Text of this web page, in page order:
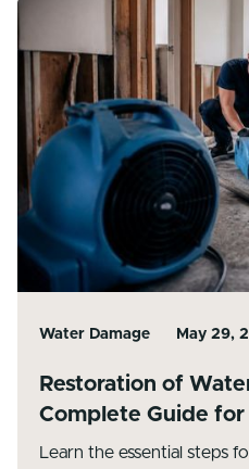
Water Damage May 29,
Restoration of
Complete Guide
Learn the essential steps